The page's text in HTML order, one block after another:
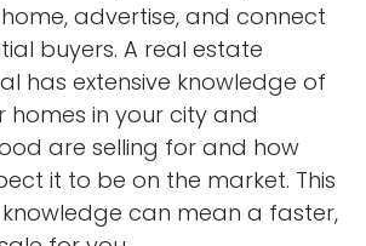
advertise, and connect
buyers. A real estate
has extensive knowledge of
homes in your city and
are selling for and how
it to be on the market. This
can mean a faster,